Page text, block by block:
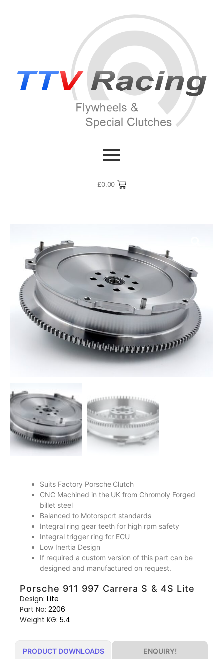
£0.00
Suits Factory Porsche Clutch
CNC Machined in the UK from Chromoly Forged
billet steel
Balanced to Motorsport standards
Integral ring gear teeth for high rpm safety
Integral trigger ring for ECU
Low Inertia Design
If required a custom version of this part can be
designed and manufactured on request.
Porsche 911 997 Carrera S & 4S Lite
Design: Lite
Part No: 2206
Weight KG: 5.4
PRODUCT DOWNLOADS ENQUIRY!